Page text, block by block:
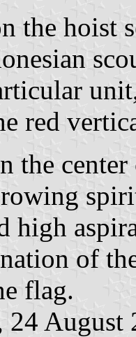
the hoist
red
the
high
of
flag.
24 August